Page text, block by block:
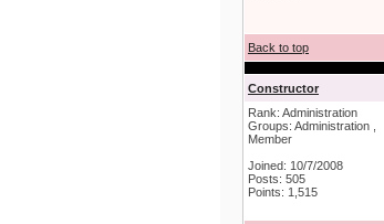
Back to top
Constructor
Rank: Administration
Groups: Administration ,
Member
Joined: 10/7/2008
Posts: 505
Points: 1,515